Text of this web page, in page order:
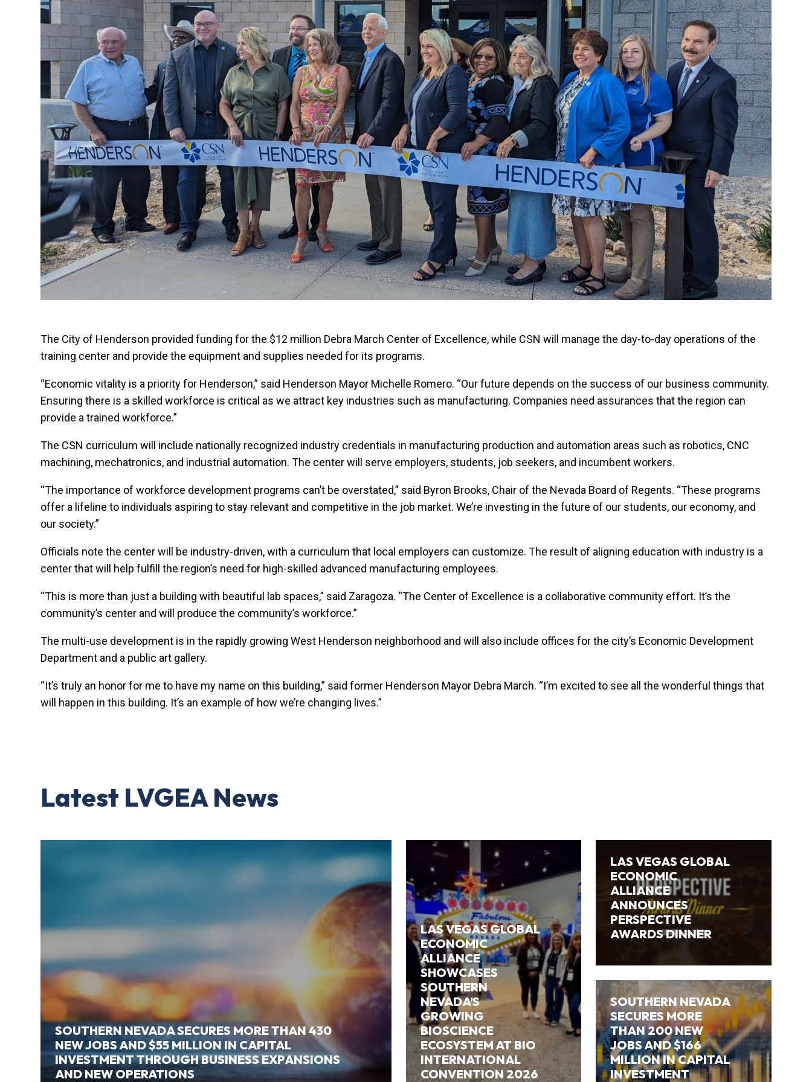
The City of Henderson provided funding for the $12 million Debra March Center of Excellence, while CSN will manage the day-to-day operations of the
training center and provide the equipment and supplies needed for its programs.
“Economic vitality is a priority for Henderson,” said Henderson Mayor Michelle Romero. “Our future depends on the success of our business community.
Ensuring there is a skilled workforce is critical as we attract key industries such as manufacturing. Companies need assurances that the region can
provide a trained workforce.”
The CSN curriculum will include nationally recognized industry credentials in manufacturing production and automation areas such as robotics, CNC
machining, mechatronics, and industrial automation. The center will serve employers, students, job seekers, and incumbent workers.
“The importance of workforce development programs can’t be overstated,” said Byron Brooks, Chair of the Nevada Board of Regents. “These programs
offer a lifeline to individuals aspiring to stay relevant and competitive in the job market. We’re investing in the future of our students, our economy, and
our society.”
Officials note the center will be industry-driven, with a curriculum that local employers can customize. The result of aligning education with industry is a
center that will help fulfill the region’s need for high-skilled advanced manufacturing employees.
“This is more than just a building with beautiful lab spaces,” said Zaragoza. “The Center of Excellence is a collaborative community effort. It’s the
community’s center and will produce the community’s workforce.”
The multi-use development is in the rapidly growing West Henderson neighborhood and will also include offices for the city’s Economic Development
Department and a public art gallery.
“It’s truly an honor for me to have my name on this building,” said former Henderson Mayor Debra March. “I’m excited to see all the wonderful things that
will happen in this building. It’s an example of how we’re changing lives.”
Latest LVGEA News
SOUTHERN NEVADA SECURES MORE THAN 430
NEW JOBS AND $55 MILLION IN CAPITAL
INVESTMENT THROUGH BUSINESS EXPANSIONS
AND NEW OPERATIONS
LAS VEGAS GLOBAL
ECONOMIC
ALLIANCE
SHOWCASES
SOUTHERN
NEVADA’S
GROWING
BIOSCIENCE
ECOSYSTEM AT BIO
INTERNATIONAL
CONVENTION 2026
LAS VEGAS GLOBAL
ECONOMIC
ALLIANCE
ANNOUNCES
PERSPECTIVE
AWARDS DINNER
SOUTHERN NEVADA
SECURES MORE
THAN 200 NEW
JOBS AND $166
MILLION IN CAPITAL
INVESTMENT